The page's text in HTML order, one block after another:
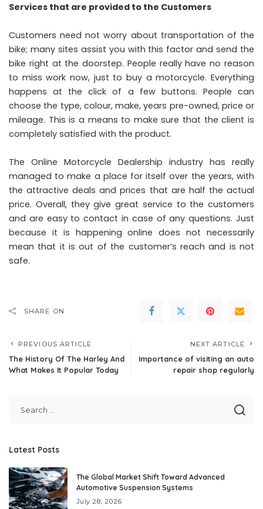
Services that are provided to the Customers
Customers need not worry about transportation of the
bike; many sites assist you with this factor and send the
bike right at the doorstep. People really have no reason
to miss work now, just to buy a motorcycle. Everything
happens at the click of a few buttons. People can
choose the type, colour, make, years pre-owned, price or
mileage. This is a means to make sure that the client is
completely satisfied with the product.
The Online Motorcycle Dealership industry has really
managed to make a place for itself over the years, with
the attractive deals and prices that are half the actual
price. Overall, they give great service to the customers
and are easy to contact in case of any questions. Just
because it is happening online does not necessarily
mean that it is out of the customer’s reach and is not
safe.
SHARE ON
PREVIOUS ARTICLE
The History Of The Harley And
What Makes It Popular Today
NEXT ARTICLE
Importance of visiting an auto
repair shop regularly
Latest Posts
The Global Market Shift Toward Advanced
Automotive Suspension Systems
July 28, 2026